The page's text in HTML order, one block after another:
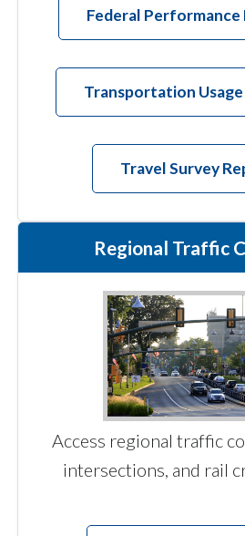
Federal Performance
Transportation
Travel Survey
Regional Traffic
Access regional traffic
intersections, and rail